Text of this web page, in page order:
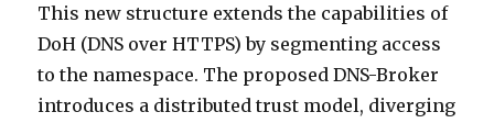
This new structure extends the capabilities of
DoH (DNS over HTTPS) by segmenting access
to the namespace. The proposed DNS-Broker
introduces a distributed trust model, diverging